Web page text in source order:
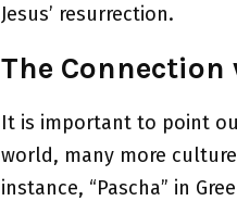
Jesus’ resurrection.
The Connection
It is important to point
world, many more
instance, “Pascha” in